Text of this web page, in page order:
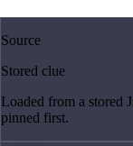
Source
Stored clue
Loaded from a stored
pinned first.